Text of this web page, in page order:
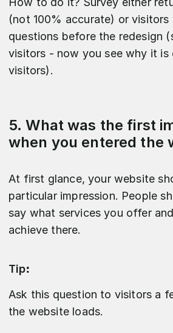
(not 100% accurate) or visitors
questions before the redesign
visitors - now you see why it is
visitors).
5. What was the first
when you entered the
At first glance, your website
particular impression. People
say what services you offer
achieve there.
Tip:
Ask this question to visitors a
the website loads.